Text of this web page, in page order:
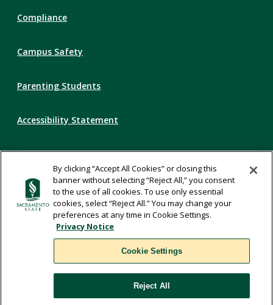
Compliance
Campus Safety
Parenting Students
Accessibility Statement
Privacy Statement
Title IX
Comments
By clicking “Accept All Cookies” or closing this
banner without selecting “Reject All,” you consent
to the use of all cookies. To use only essential
cookies, select “Reject All.” You may change your
preferences at any time in Cookie Settings.
Privacy Notice
Cookie Settings
Reject All